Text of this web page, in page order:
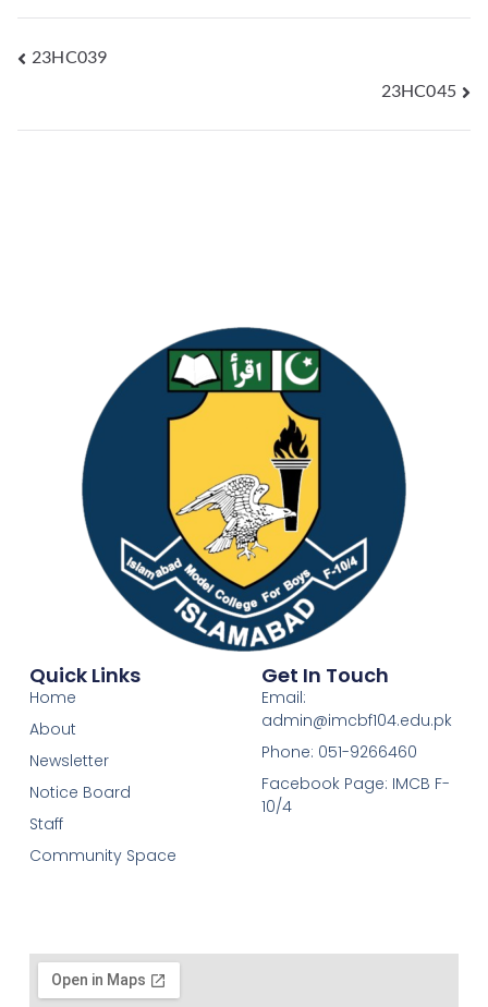
23HC039
23HC045
Quick Links
Home
About
Newsletter
Notice Board
Staff
Community Space
Get In Touch
Email:
admin@imcbf104.edu.pk
Phone: 051-9266460
Facebook Page: IMCB F-
10/4